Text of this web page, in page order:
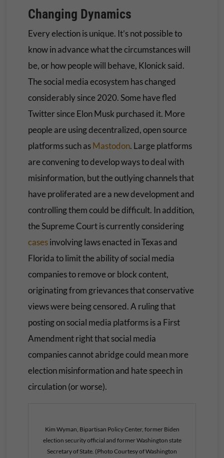
Changing Dynamics
Every election is unique. It’s not possible to
know in advance what the circumstances will
be, or how people will behave, Klonick said.
The social media ecosystem has changed
considerably since 2020. Some have fled
Twitter since Elon Musk purchased it. More
people are using decentralized, open source
platforms such asMastodon. Large platforms
are convening to develop ways to deal with
misinformation, but the outlying channels that
have proliferated are a new development and
controlling them could be difficult. In addition,
the Supreme Court is currently considering
casesinvolving laws enacted in Texas and
Florida to limit the ability of social media
companies to remove or block content,
originating from grievances that conservative
views were being censored. A ruling that
posting on social media platforms is a First
Amendment right that social media
companies cannot abridge could mean more
election misinformation and hate speech in
circulation (or worse).
Kim Wyman, Bipartisan Policy Center, former Biden
election security official and former Washington state
Secretary of State. (Photo Courtesy of Washington